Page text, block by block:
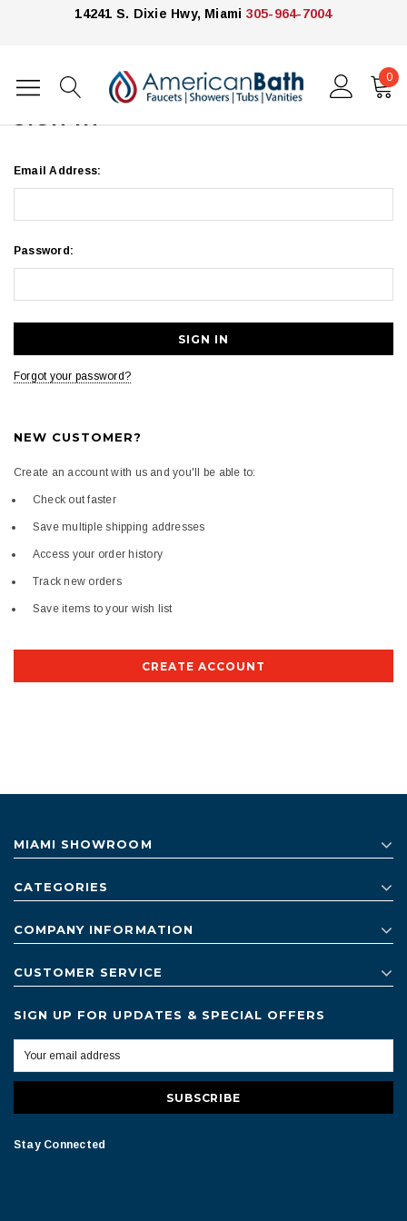
14241 S. Dixie Hwy, Miami 305-964-7004
0
Home Login
SIGN IN
Email Address:
Password:
Forgot your password?
NEW CUSTOMER?
Create an account with us and you'll be able to:
Check out faster
Save multiple shipping addresses
Access your order history
Track new orders
Save items to your wish list
CREATE ACCOUNT
MIAMI SHOWROOM
CATEGORIES
COMPANY INFORMATION
CUSTOMER SERVICE
SIGN UP FOR UPDATES & SPECIAL OFFERS
Stay Connected